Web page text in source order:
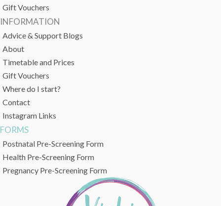
INFORMATION
Advice & Support Blogs
About
Timetable and Prices
Gift Vouchers
Where do I start?
Contact
Instagram Links
FORMS
Postnatal Pre-Screening Form
Health Pre-Screening Form
Pregnancy Pre-Screening Form
Gift Vouchers